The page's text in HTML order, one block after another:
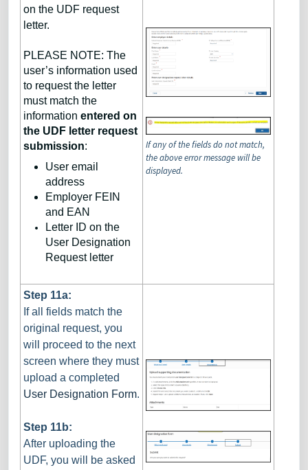
on the UDF request
letter.
PLEASE NOTE: The
user’s information used
to request the letter
must match the
information entered on
the UDF letter request
submission:
User email
address
Employer FEIN
and EAN
Letter ID on the
User Designation
Request letter
If any of the fields do not match,
the above error message will be
displayed.
Step 11a:
If all fields match the
original request, you
will proceed to the next
screen where they must
upload a completed
User Designation Form.
Step 11b:
After uploading the
UDF, you will be asked